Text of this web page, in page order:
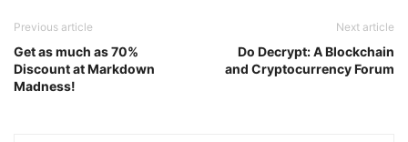
Previous article
Get as much as 70%
Discount at Markdown
Madness!
Next article
Do Decrypt: A Blockchain
and Cryptocurrency Forum